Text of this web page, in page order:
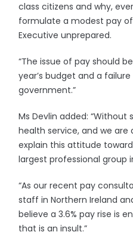
class citizens and why,
formulate a modest pay
Executive unprepared.
“The issue of pay should
year’s budget and a
government.”
Ms Devlin added:
health service, and we are
explain this attitude
largest professional group
“As our recent pay
staff in Northern Ireland
believe a 3.6% pay rise is
that is an insult.”